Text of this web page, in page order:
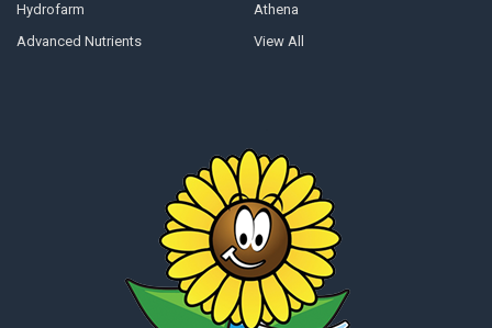
Hydrofarm
Advanced Nutrients
Athena
View All